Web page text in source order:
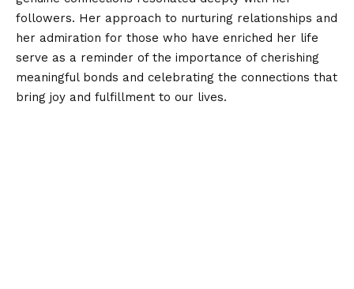
followers. Her approach to nurturing relationships and
her admiration for those who have enriched her life
serve as a reminder of the importance of cherishing
meaningful bonds and celebrating the connections that
bring joy and fulfillment to our lives.